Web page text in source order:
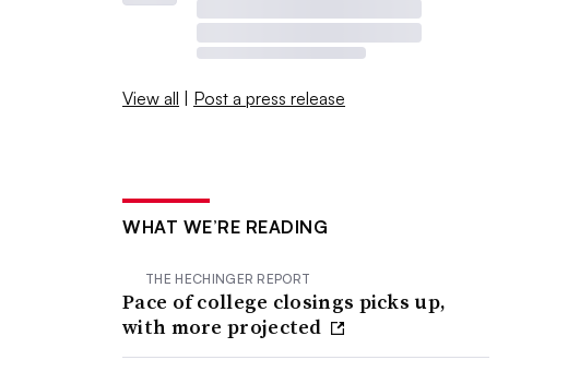
View all | Post a press release
WHAT WE’RE READING
THE HECHINGER REPORT
Pace of college closings picks up,
with more projected